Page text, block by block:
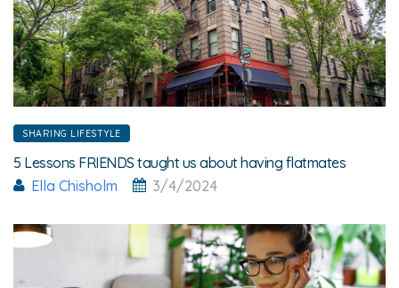
SHARING LIFESTYLE
5 Lessons FRIENDS taught us about having flatmates
Ella Chisholm
3/4/2024